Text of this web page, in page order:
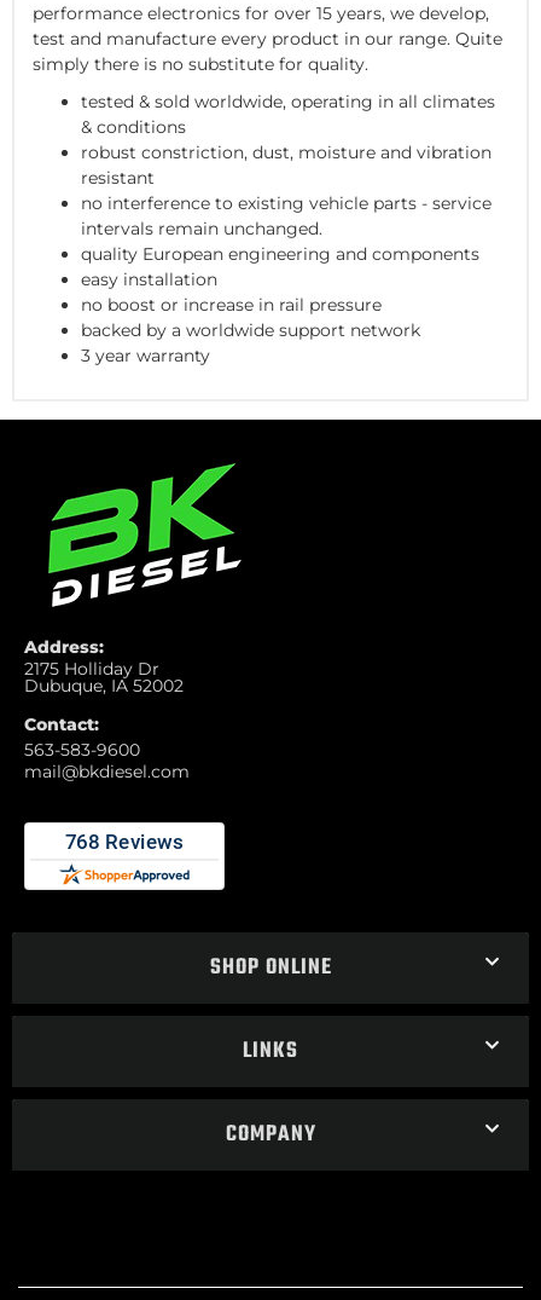
performance electronics for over 15 years, we develop,
test and manufacture every product in our range. Quite
simply there is no substitute for quality.
tested & sold worldwide, operating in all climates
& conditions
robust constriction, dust, moisture and vibration
resistant
no interference to existing vehicle parts - service
intervals remain unchanged.
quality European engineering and components
easy installation
no boost or increase in rail pressure
backed by a worldwide support network
3 year warranty
Address:
2175 Holliday Dr
Dubuque, IA 52002
Contact:
563-583-9600
mail@bkdiesel.com
SHOP ONLINE
LINKS
COMPANY